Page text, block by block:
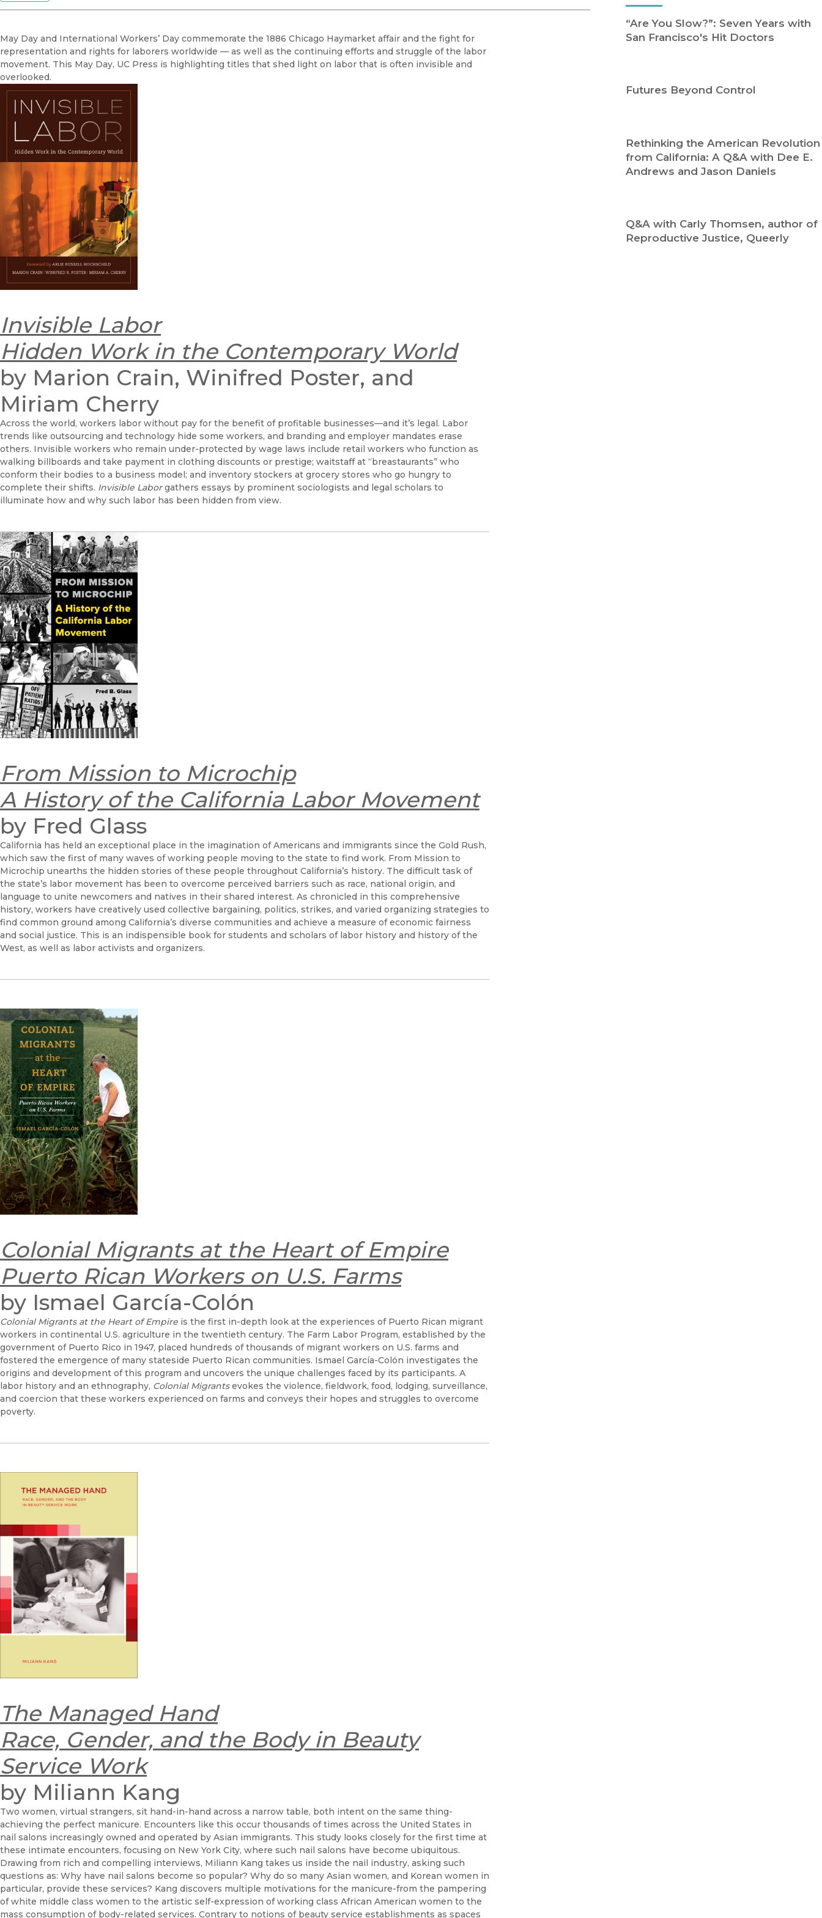
Criminology & Criminal
Justice
History
Sciences
May Day and International Workers’ Day commemorate the 1886 Chicago Haymarket affair and the fight for
representation and rights for laborers worldwide — as well as the continuing efforts and struggle of the labor
movement. This May Day, UC Press is highlighting titles that shed light on labor that is often invisible and
overlooked.
Invisible Labor
Hidden Work in the Contemporary World
by Marion Crain, Winifred Poster, and
Miriam Cherry
Across the world, workers labor without pay for the benefit of profitable businesses—and it’s legal. Labor
trends like outsourcing and technology hide some workers, and branding and employer mandates erase
others. Invisible workers who remain under-protected by wage laws include retail workers who function as
walking billboards and take payment in clothing discounts or prestige; waitstaff at “breastaurants” who
conform their bodies to a business model; and inventory stockers at grocery stores who go hungry to
complete their shifts. Invisible Laborgathers essays by prominent sociologists and legal scholars to
illuminate how and why such labor has been hidden from view.
From Mission to Microchip
A History of the California Labor Movement
by Fred Glass
California has held an exceptional place in the imagination of Americans and immigrants since the Gold Rush,
which saw the first of many waves of working people moving to the state to find work. From Mission to
Microchip unearths the hidden stories of these people throughout California’s history. The difficult task of
the state’s labor movement has been to overcome perceived barriers such as race, national origin, and
language to unite newcomers and natives in their shared interest. As chronicled in this comprehensive
history, workers have creatively used collective bargaining, politics, strikes, and varied organizing strategies to
find common ground among California’s diverse communities and achieve a measure of economic fairness
and social justice. This is an indispensible book for students and scholars of labor history and history of the
West, as well as labor activists and organizers.
Colonial Migrants at the Heart of Empire
Puerto Rican Workers on U.S. Farms
by Ismael García-Colón
Colonial Migrants at the Heart of Empire is the first in-depth look at the experiences of Puerto Rican migrant
workers in continental U.S. agriculture in the twentieth century. The Farm Labor Program, established by the
government of Puerto Rico in 1947, placed hundreds of thousands of migrant workers on U.S. farms and
fostered the emergence of many stateside Puerto Rican communities. Ismael García-Colón investigates the
origins and development of this program and uncovers the unique challenges faced by its participants. A
labor history and an ethnography, Colonial Migrantsevokes the violence, fieldwork, food, lodging, surveillance,
and coercion that these workers experienced on farms and conveys their hopes and struggles to overcome
poverty.
The Managed Hand
Race, Gender, and the Body in Beauty
Service Work
by Miliann Kang
Two women, virtual strangers, sit hand-in-hand across a narrow table, both intent on the same thing-
achieving the perfect manicure. Encounters like this occur thousands of times across the United States in
nail salons increasingly owned and operated by Asian immigrants. This study looks closely for the first time at
these intimate encounters, focusing on New York City, where such nail salons have become ubiquitous.
Drawing from rich and compelling interviews, Miliann Kang takes us inside the nail industry, asking such
questions as: Why have nail salons become so popular? Why do so many Asian women, and Korean women in
particular, provide these services? Kang discovers multiple motivations for the manicure-from the pampering
of white middle class women to the artistic self-expression of working class African American women to the
mass consumption of body-related services. Contrary to notions of beauty service establishments as spaces
“Are You Slow?”: Seven Years with
San Francisco's Hit Doctors
Futures Beyond Control
Rethinking the American Revolution
from California: A Q&A with Dee E.
Andrews and Jason Daniels
Q&A with Carly Thomsen, author of
Reproductive Justice, Queerly